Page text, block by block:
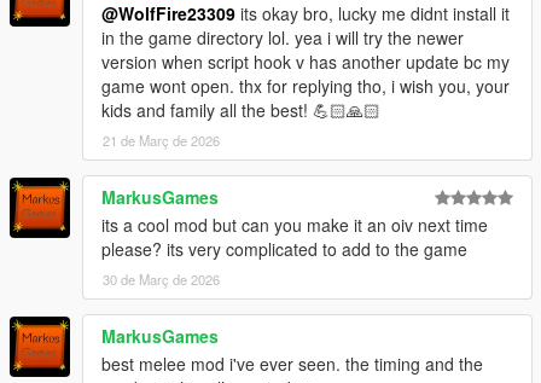
v1.0.2 (updated)
Updated to game version: Build 21607660 or Version
1.0.3751.0 via gameconfig
For questions like how to change/assign brawling styles,
stances, walk styles, or use controls, check within the download
archive and read the text files within the new "How to" folder.
Shout outs to:
Kaz Productions & Ghost.Terror for their amazing animation
contributions!
Cosmosj123 for custom animations! (MMA Paired Arm Bar
Takedown)
The amazing NcNc Bruce Lee model shown in screenshots
using my mod.
@WolfFire23309 its okay bro, lucky me didnt install it
in the game directory lol. yea i will try the newer
version when script hook v has another update bc my
game wont open. thx for replying tho, i wish you, your
kids and family all the best! 💪🏻🙏🏻
21 de Març de 2026
MarkusGames
its a cool mod but can you make it an oiv next time
please? its very complicated to add to the game
30 de Març de 2026
MarkusGames
best melee mod i've ever seen. the timing and the